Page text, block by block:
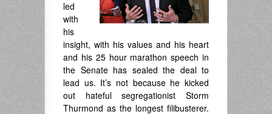
led
with
his
insight, with his values and his heart
and his 25 hour marathon speech in
the Senate has sealed the deal to
lead us. It’s not because he kicked
out hateful segregationist Storm
Thurmond as the longest filibusterer.